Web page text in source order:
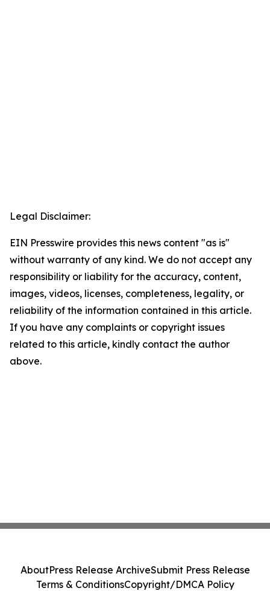
Legal Disclaimer:
EIN Presswire provides this news content "as is"
without warranty of any kind. We do not accept any
responsibility or liability for the accuracy, content,
images, videos, licenses, completeness, legality, or
reliability of the information contained in this article.
If you have any complaints or copyright issues
related to this article, kindly contact the author
above.
AboutPress Release ArchiveSubmit Press Release
Terms & ConditionsCopyright/DMCA Policy